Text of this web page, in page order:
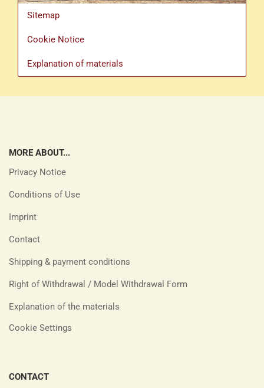
Sitemap
Cookie Notice
Explanation of materials
MORE ABOUT...
Privacy Notice
Conditions of Use
Imprint
Contact
Shipping & payment conditions
Right of Withdrawal / Model Withdrawal Form
Explanation of the materials
Cookie Settings
CONTACT